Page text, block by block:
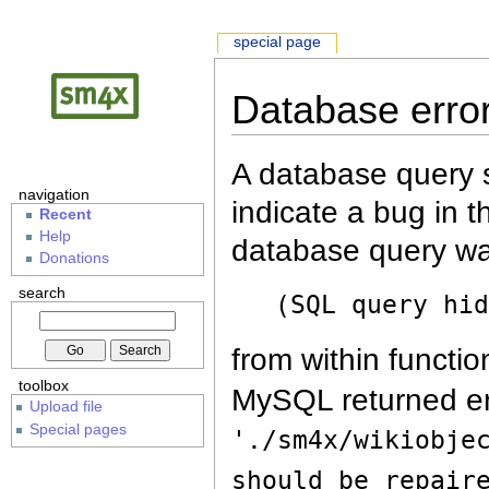
Database
A database query
indicate a bug in
database query
(SQL query
from within
MySQL returned
'./sm4x/
should be
special page
navigation
Recent
Help
Donations
search
toolbox
Upload file
Special pages